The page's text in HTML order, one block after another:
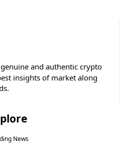
and authentic crypto
insights of market along
News